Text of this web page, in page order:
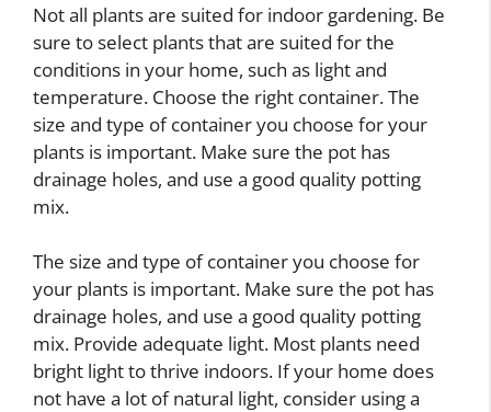
Not all plants are suited for indoor gardening. Be
sure to select plants that are suited for the
conditions in your home, such as light and
temperature. Choose the right container. The
size and type of container you choose for your
plants is important. Make sure the pot has
drainage holes, and use a good quality potting
mix.
The size and type of container you choose for
your plants is important. Make sure the pot has
drainage holes, and use a good quality potting
mix. Provide adequate light. Most plants need
bright light to thrive indoors. If your home does
not have a lot of natural light, consider using a